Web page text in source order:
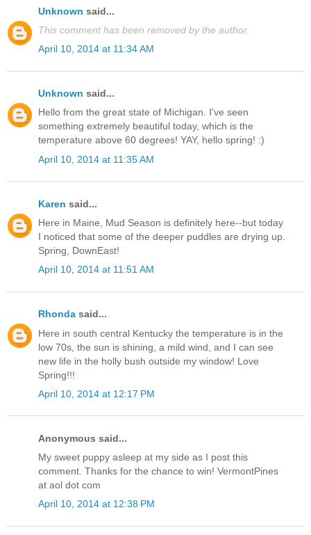
Unknown said...
This comment has been removed by the author.
April 10, 2014 at 11:34 AM
Unknown said...
Hello from the great state of Michigan. I've seen
something extremely beautiful today, which is the
temperature above 60 degrees! YAY, hello spring! :)
April 10, 2014 at 11:35 AM
Karen said...
Here in Maine, Mud Season is definitely here--but today
I noticed that some of the deeper puddles are drying up.
Spring, DownEast!
April 10, 2014 at 11:51 AM
Rhonda said...
Here in south central Kentucky the temperature is in the
low 70s, the sun is shining, a mild wind, and I can see
new life in the holly bush outside my window! Love
Spring!!!
April 10, 2014 at 12:17 PM
Anonymous said...
My sweet puppy asleep at my side as I post this
comment. Thanks for the chance to win! VermontPines
at aol dot com
April 10, 2014 at 12:38 PM